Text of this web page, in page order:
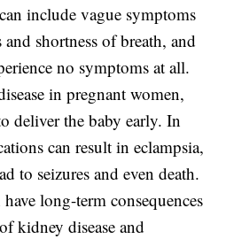
include vague symptoms
and shortness of breath, and
no symptoms at all.
in pregnant women,
deliver the baby early. In
can result in eclampsia,
to seizures and even death.
long-term consequences
kidney disease and